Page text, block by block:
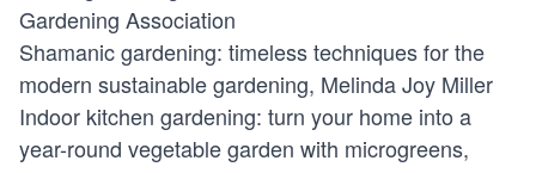
Gardening Association
Shamanic gardening: timeless techniques for the
modern sustainable gardening, Melinda Joy Miller
Indoor kitchen gardening: turn your home into a
year-round vegetable garden with microgreens,